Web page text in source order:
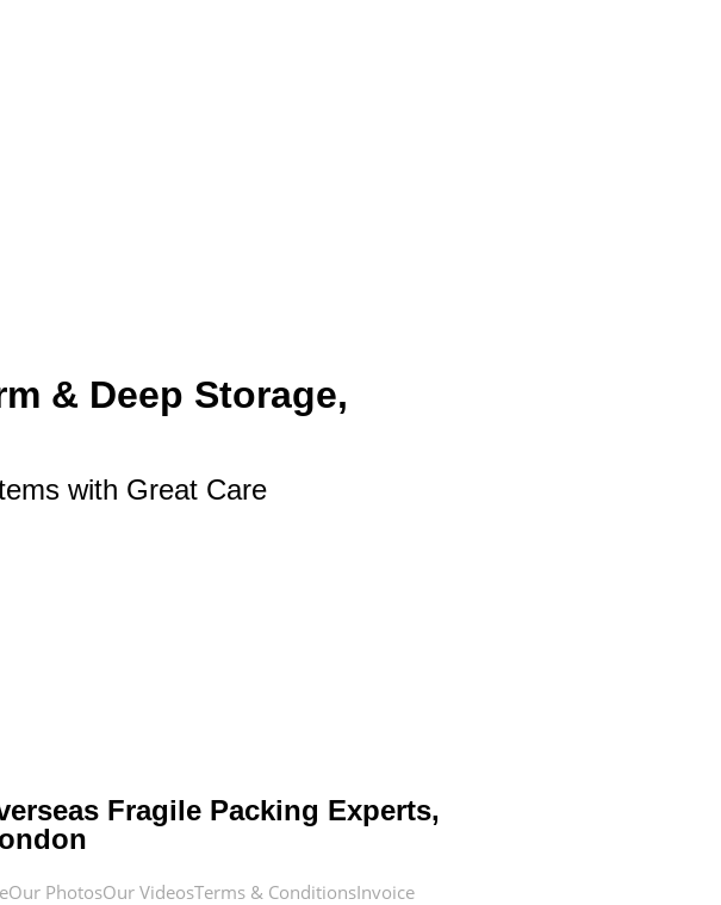
& Deep Storage,
with Great Care
Fragile Packing Experts,
Our PhotosOur VideosTerms & ConditionsInvoice